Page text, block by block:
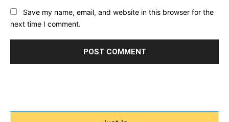
Save my name, email, and website in this browser for the
next time I comment.